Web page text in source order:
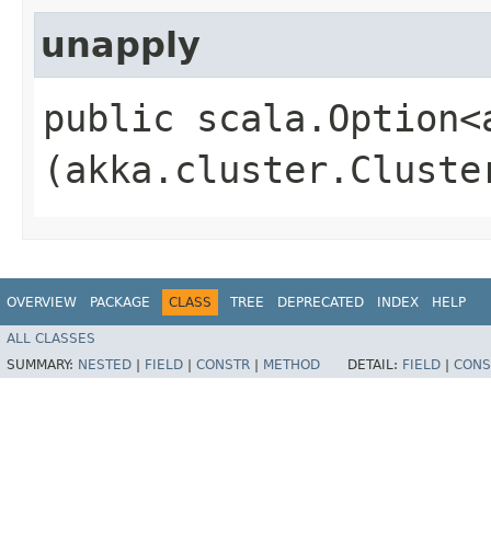
unapply
public
OVERVIEW PACKAGE CLASS TREE DEPRECATED INDEX HELP
ALL CLASSES
SUMMARY: NESTED FIELD CONSTR METHOD DETAIL: FIELD